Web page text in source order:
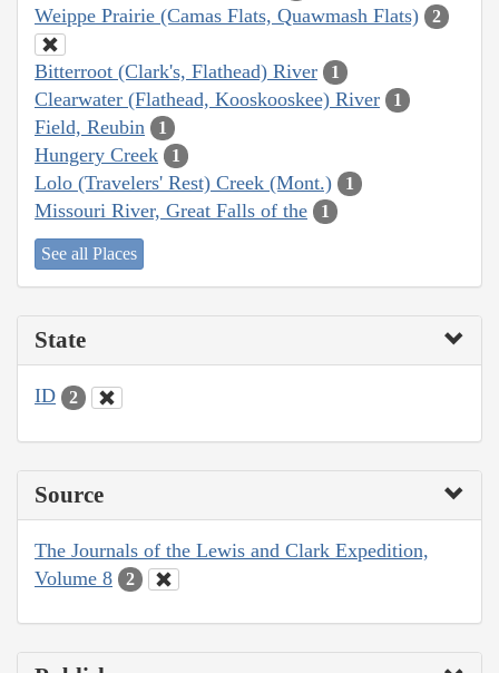
Weippe Prairie (Camas Flats, Quawmash Flats) 2
Bitterroot (Clark's, Flathead) River 1
Clearwater (Flathead, Kooskooskee) River 1
Field, Reubin 1
Hungery Creek 1
Lolo (Travelers' Rest) Creek (Mont.) 1
Missouri River, Great Falls of the 1
See all Places
State
ID 2
Source
The Journals of the Lewis and Clark Expedition,
Volume 8
2